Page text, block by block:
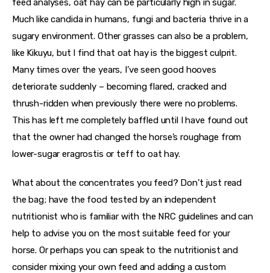
feed analyses, oat hay can be particularly high in sugar.
Much like candida in humans, fungi and bacteria thrive in a
sugary environment. Other grasses can also be a problem,
like Kikuyu, but I find that oat hay is the biggest culprit.
Many times over the years, I’ve seen good hooves
deteriorate suddenly – becoming flared, cracked and
thrush-ridden when previously there were no problems.
This has left me completely baffled until I have found out
that the owner had changed the horse’s roughage from
lower-sugar eragrostis or teff to oat hay.
What about the concentrates you feed? Don’t just read
the bag; have the food tested by an independent
nutritionist who is familiar with the NRC guidelines and can
help to advise you on the most suitable feed for your
horse. Or perhaps you can speak to the nutritionist and
consider mixing your own feed and adding a custom